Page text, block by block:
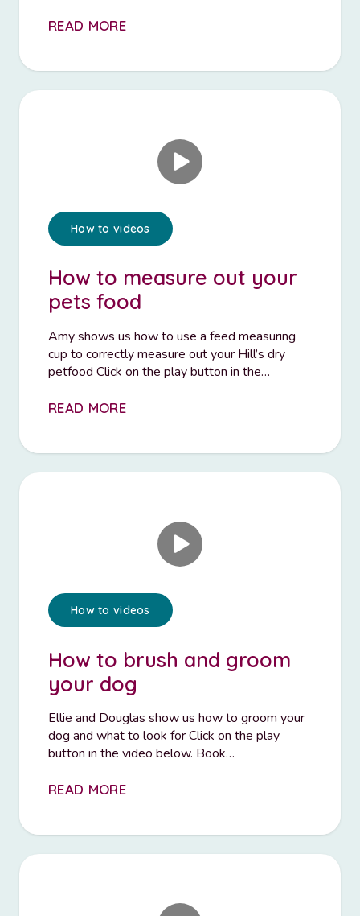
READ MORE
How to videos
How to measure out your
pets food
Amy shows us how to use a feed measuring
cup to correctly measure out your Hill’s dry
petfood Click on the play button in the…
READ MORE
How to videos
How to brush and groom
your dog
Ellie and Douglas show us how to groom your
dog and what to look for Click on the play
button in the video below. Book…
READ MORE